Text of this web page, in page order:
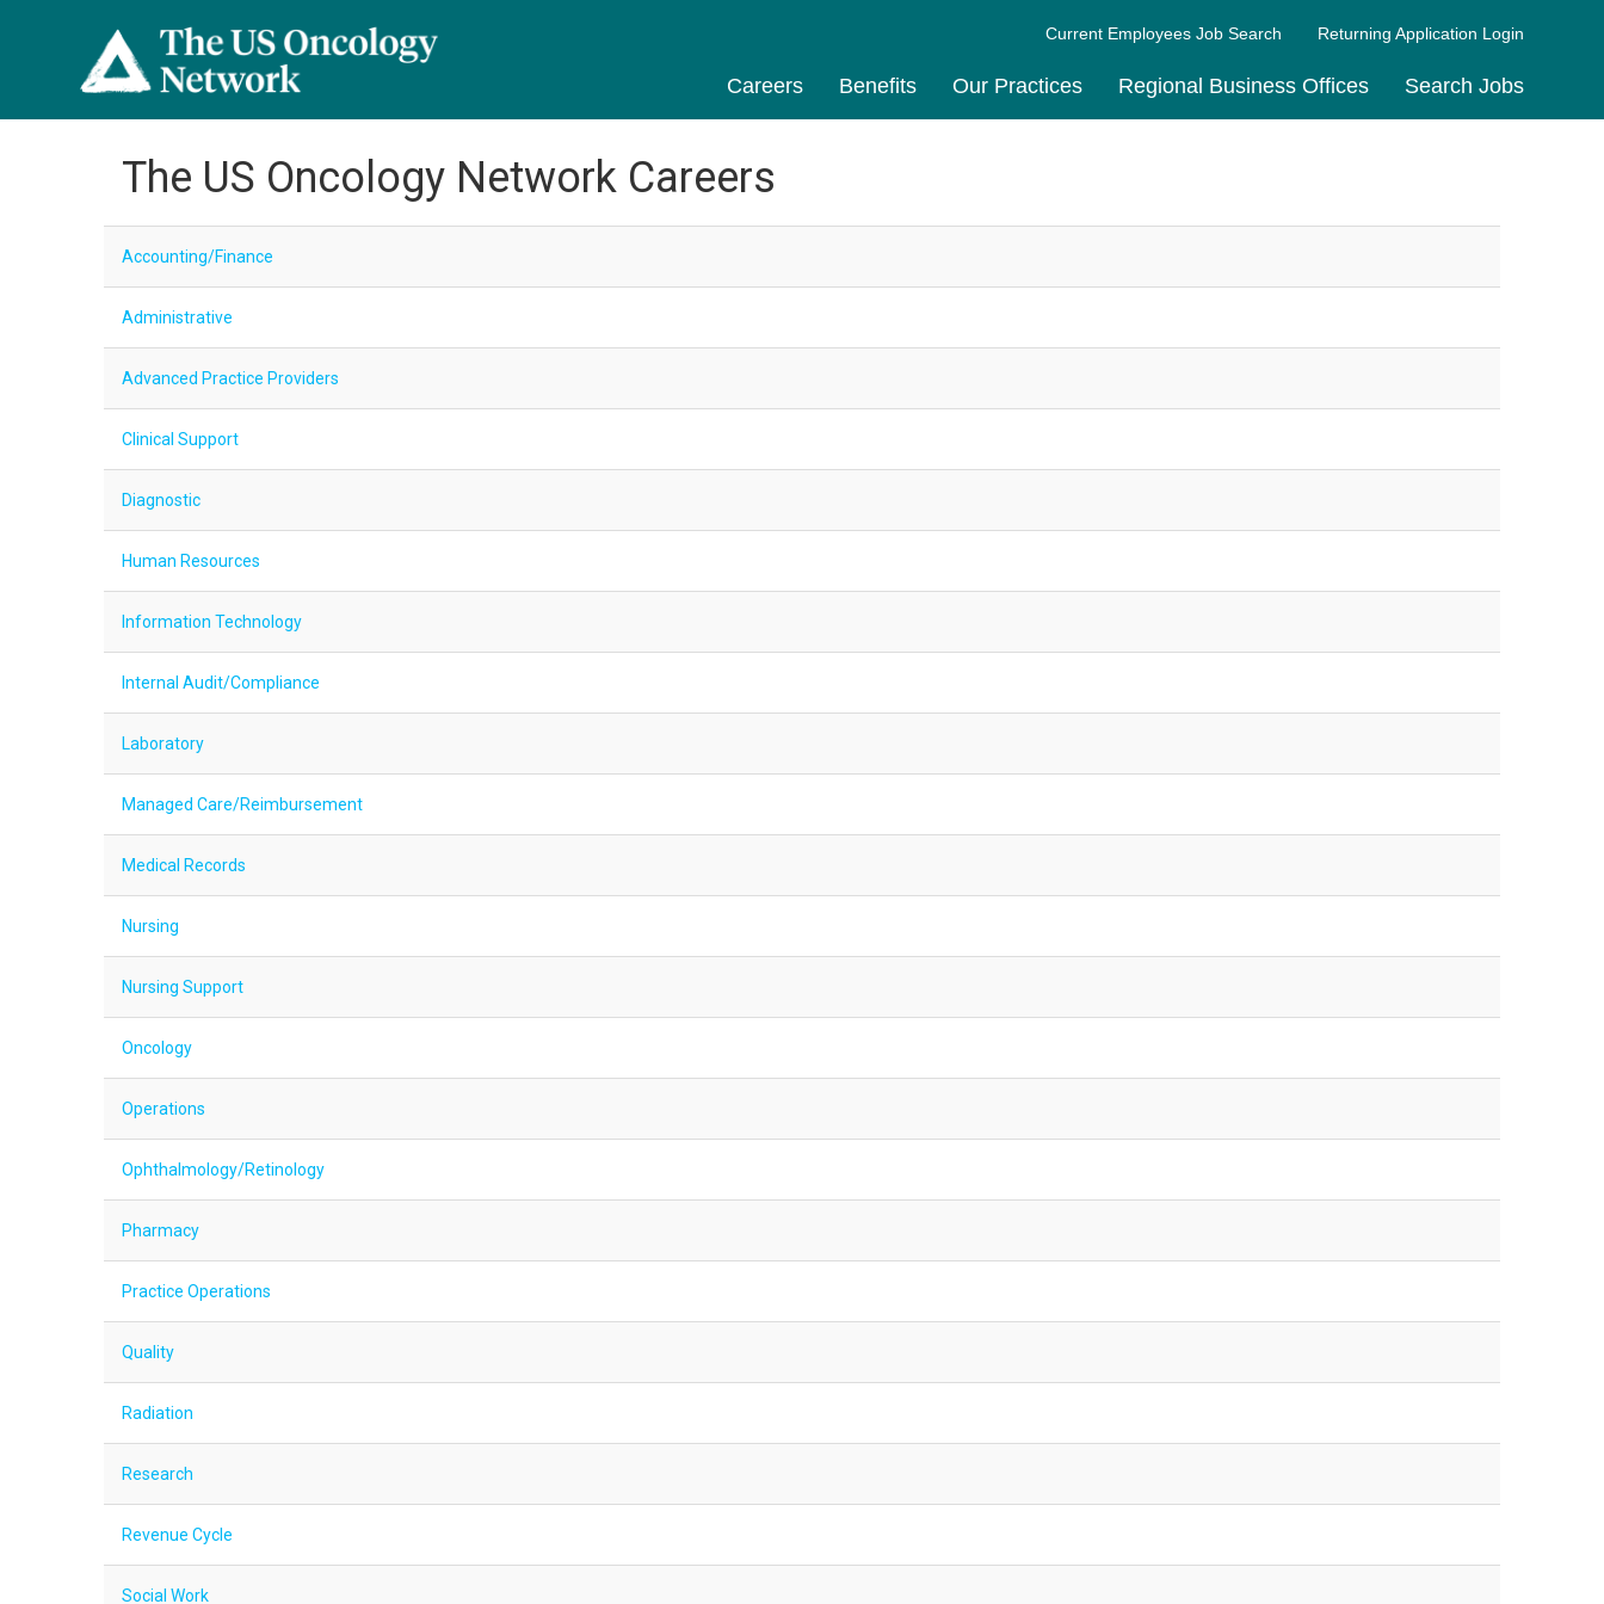
Current Employees Job Search Returning Application Login
Careers Benefits Our Practices Regional Business Offices Search Jobs
The US Oncology Network Careers
Accounting/Finance
Administrative
Advanced Practice Providers
Clinical Support
Diagnostic
Human Resources
Information Technology
Internal Audit/Compliance
Laboratory
Managed Care/Reimbursement
Medical Records
Nursing
Nursing Support
Oncology
Operations
Ophthalmology/Retinology
Pharmacy
Practice Operations
Quality
Radiation
Research
Revenue Cycle
Social Work